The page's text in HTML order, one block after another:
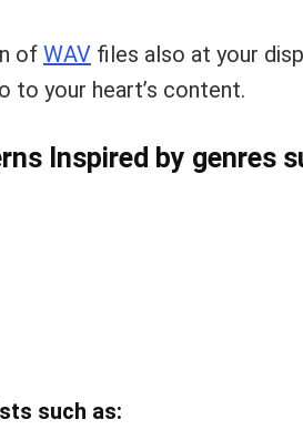
of WAV files also at your
to your heart’s content.
Inspired by genres
such as: